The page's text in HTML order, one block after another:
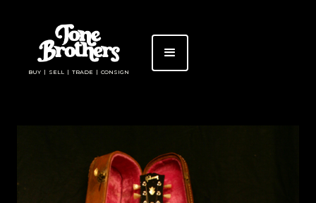
BUY | SELL | TRADE | CONSIGN